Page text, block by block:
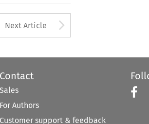
to open the
Next Article
Contact
Sales
For Authors
Customer support & feedback